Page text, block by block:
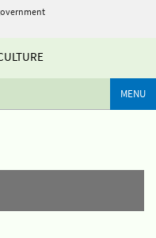
MENU